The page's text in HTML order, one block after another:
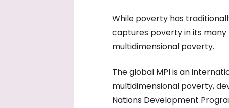
While poverty has
captures poverty in its
multidimensional poverty.
The global MPI is an
multidimensional poverty,
Nations Development